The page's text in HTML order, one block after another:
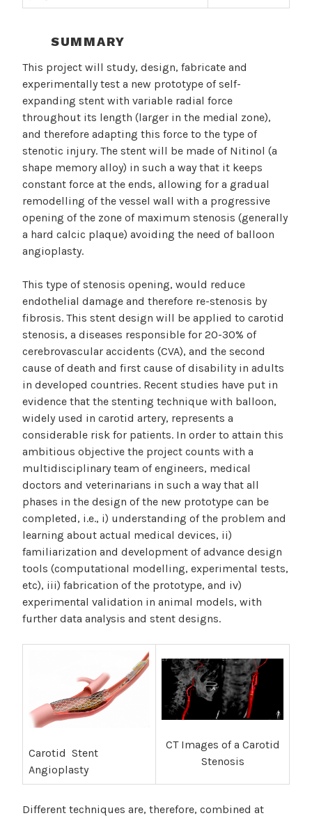
SUMMARY
This project will study, design, fabricate and
experimentally test a new prototype of self-
expanding stent with variable radial force
throughout its length (larger in the medial zone),
and therefore adapting this force to the type of
stenotic injury. The stent will be made of Nitinol (a
shape memory alloy) in such a way that it keeps
constant force at the ends, allowing for a gradual
remodelling of the vessel wall with a progressive
opening of the zone of maximum stenosis (generally
a hard calcic plaque) avoiding the need of balloon
angioplasty.
This type of stenosis opening, would reduce
endothelial damage and therefore re-stenosis by
fibrosis. This stent design will be applied to carotid
stenosis, a diseases responsible for 20-30% of
cerebrovascular accidents (CVA), and the second
cause of death and first cause of disability in adults
in developed countries. Recent studies have put in
evidence that the stenting technique with balloon,
widely used in carotid artery, represents a
considerable risk for patients. In order to attain this
ambitious objective the project counts with a
multidisciplinary team of engineers, medical
doctors and veterinarians in such a way that all
phases in the design of the new prototype can be
completed, i.e., i) understanding of the problem and
learning about actual medical devices, ii)
familiarization and development of advance design
tools (computational modelling, experimental tests,
etc), iii) fabrication of the prototype, and iv)
experimental validation in animal models, with
further data analysis and stent designs.
Carotid Stent
Angioplasty
CT Images of a Carotid
Stenosis
Different techniques are, therefore, combined at